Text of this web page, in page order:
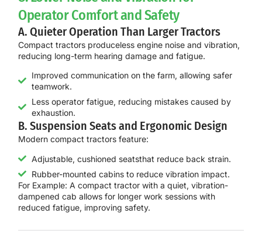
Operator Comfort and Safety
A. Quieter Operation Than Larger Tractors
Compact tractors produceless engine noise and vibration,
reducing long-term hearing damage and fatigue.
Improved communication on the farm, allowing safer
teamwork.
Less operator fatigue, reducing mistakes caused by
exhaustion.
B. Suspension Seats and Ergonomic Design
Modern compact tractors feature:
Adjustable, cushioned seatsthat reduce back strain.
Rubber-mounted cabins to reduce vibration impact.
For Example: A compact tractor with a quiet, vibration-
dampened cab allows for longer work sessions with
reduced fatigue, improving safety.